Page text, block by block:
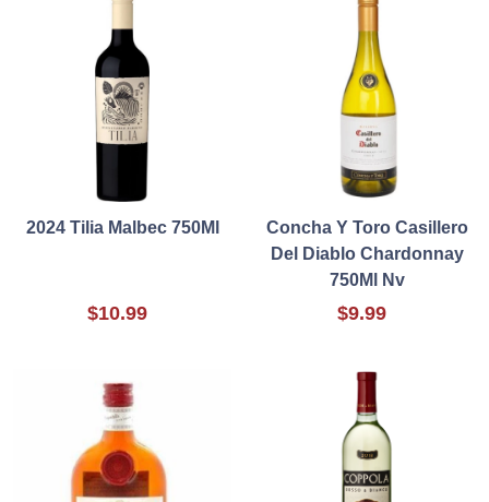
2024 Tilia Malbec 750Ml
$10.99
Concha Y Toro Casillero
Del Diablo Chardonnay
750Ml Nv
$9.99